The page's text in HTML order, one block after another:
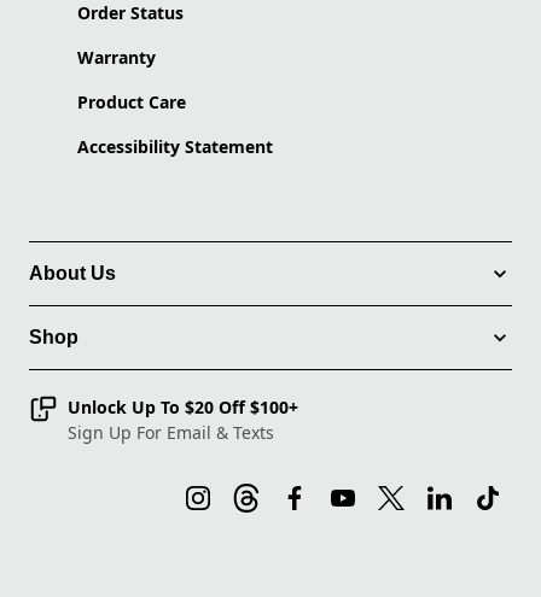
Order Status
Warranty
Product Care
Accessibility Statement
About Us
Shop
Unlock Up To $20 Off $100+
Sign Up For Email & Texts